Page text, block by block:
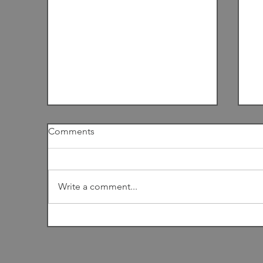
Among the Dunes
It
Comments
Write a comment...